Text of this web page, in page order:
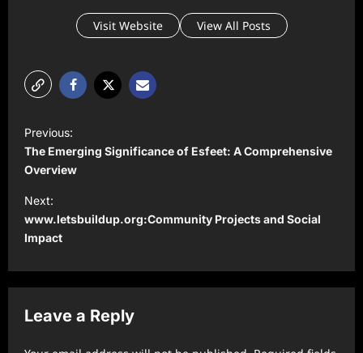
Visit Website View All Posts
o
s
t
n
a
v
g
a
Previous:
The Emerging Significance of Esfeet: A Comprehensive
Overview
Next:
www.letsbuildup.org:Community Projects and Social
Impact
Leave a Reply